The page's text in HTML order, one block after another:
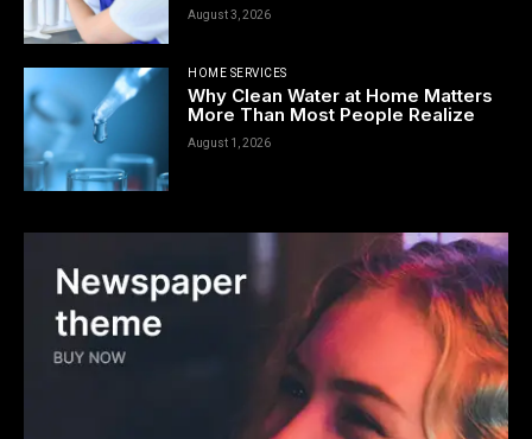
August 3, 2026
HOME SERVICES
Why Clean Water at Home Matters
More Than Most People Realize
August 1, 2026